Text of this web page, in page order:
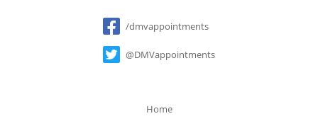
Social
/dmvappointments
@DMVappointments
Home